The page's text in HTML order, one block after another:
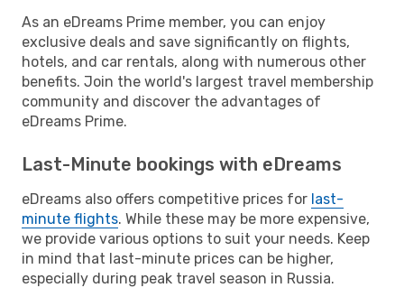
As an eDreams Prime member, you can enjoy
exclusive deals and save significantly on flights,
hotels, and car rentals, along with numerous other
benefits. Join the world's largest travel membership
community and discover the advantages of
eDreams Prime.
Last-Minute bookings with eDreams
eDreams also offers competitive prices for last-
minute flights. While these may be more expensive,
we provide various options to suit your needs. Keep
in mind that last-minute prices can be higher,
especially during peak travel season in Russia.